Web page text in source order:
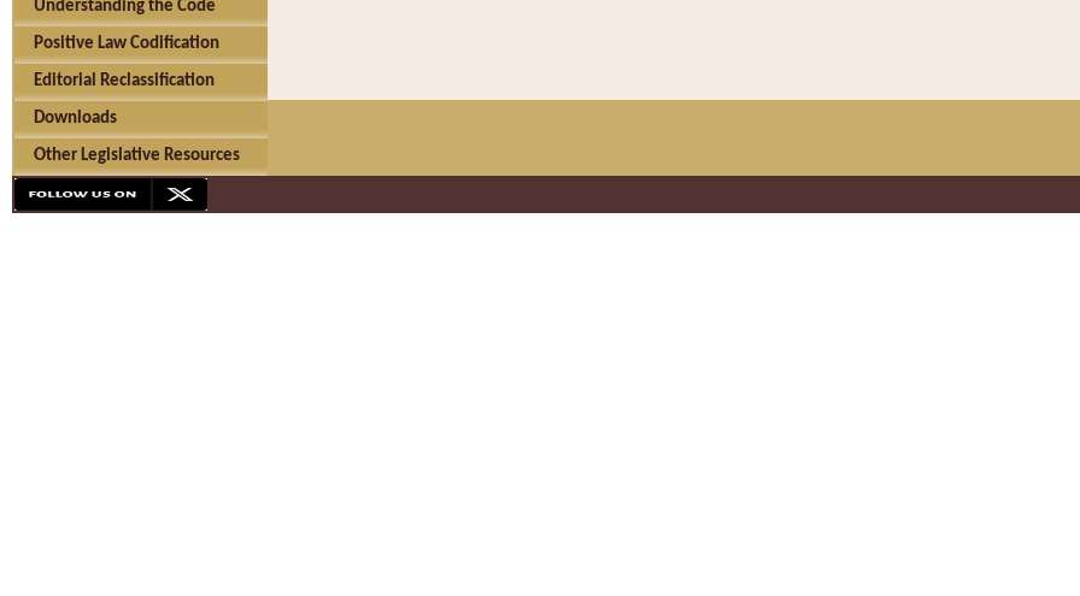
Understanding the Code
Positive Law Codification
Editorial Reclassification
Downloads
Other Legislative Resources